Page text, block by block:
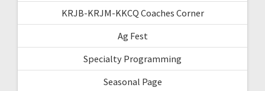
KRJB-KRJM-KKCQ Coaches Corner
Ag Fest
Specialty Programming
Seasonal Page